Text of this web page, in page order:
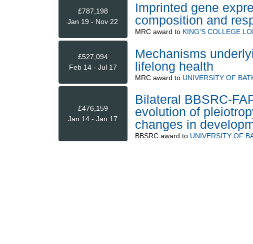
£787,198
Jan 19 - Nov 22
Imprinted gene
composition and
MRCaward to KING'S COLLEGE
£527,094
Feb 14 - Jul 17
Mechanisms
lifelong health
MRCaward to UNIVERSITY OF
£476,159
Jan 14 - Jan 17
Bilateral BBSRC-
evolution of
changes in
BBSRCaward to UNIVERSITY OF